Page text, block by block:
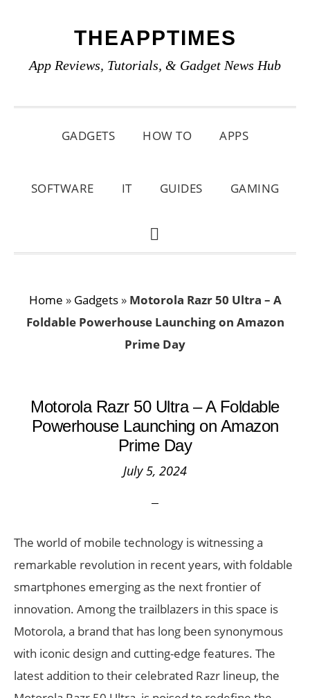
primary
main
primary
THEAPPTIMES
App Reviews, Tutorials, & Gadget News Hub
GADGETS HOW TO APPS
SOFTWARE IT GUIDES GAMING
SHOW
Home » Gadgets» Motorola Razr 50 Ultra – A
Foldable Powerhouse Launching on Amazon
Prime Day
Motorola Razr 50 Ultra – A Foldable
Powerhouse Launching on Amazon
Prime Day
July 5, 2024
The world of mobile technology is witnessing a
remarkable revolution in recent years, with foldable
smartphones emerging as the next frontier of
innovation. Among the trailblazers in this space is
Motorola, a brand that has long been synonymous
with iconic design and cutting-edge features. The
latest addition to their celebrated Razr lineup, the